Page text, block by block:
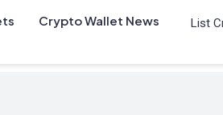
Crypto Wallet News List